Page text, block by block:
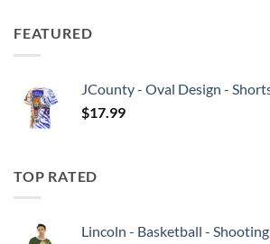
FEATURED
JCounty - Oval Design -
$17.99
TOP RATED
Lincoln - Basketball -